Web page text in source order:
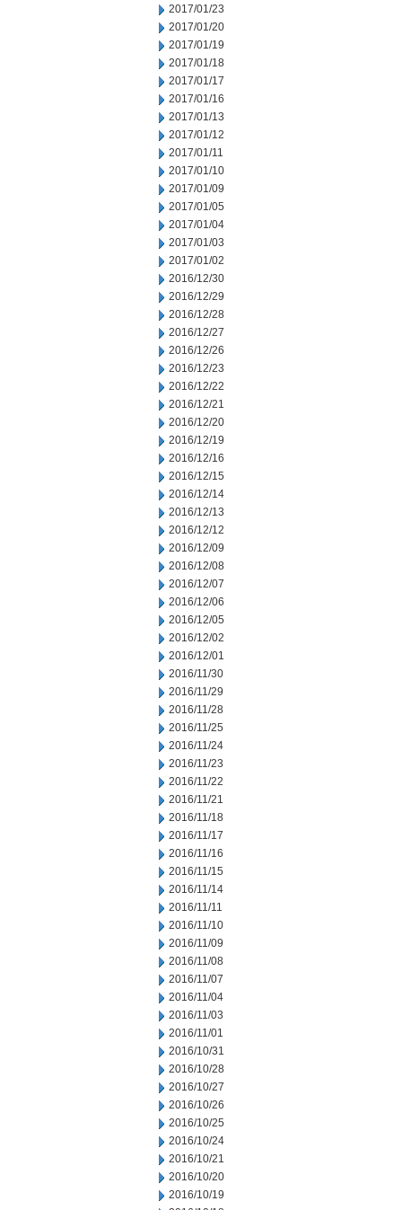
2017/01/23
2017/01/20
2017/01/19
2017/01/18
2017/01/17
2017/01/16
2017/01/13
2017/01/12
2017/01/11
2017/01/10
2017/01/09
2017/01/05
2017/01/04
2017/01/03
2017/01/02
2016/12/30
2016/12/29
2016/12/28
2016/12/27
2016/12/26
2016/12/23
2016/12/22
2016/12/21
2016/12/20
2016/12/19
2016/12/16
2016/12/15
2016/12/14
2016/12/13
2016/12/12
2016/12/09
2016/12/08
2016/12/07
2016/12/06
2016/12/05
2016/12/02
2016/12/01
2016/11/30
2016/11/29
2016/11/28
2016/11/25
2016/11/24
2016/11/23
2016/11/22
2016/11/21
2016/11/18
2016/11/17
2016/11/16
2016/11/15
2016/11/14
2016/11/11
2016/11/10
2016/11/09
2016/11/08
2016/11/07
2016/11/04
2016/11/03
2016/11/01
2016/10/31
2016/10/28
2016/10/27
2016/10/26
2016/10/25
2016/10/24
2016/10/21
2016/10/20
2016/10/19